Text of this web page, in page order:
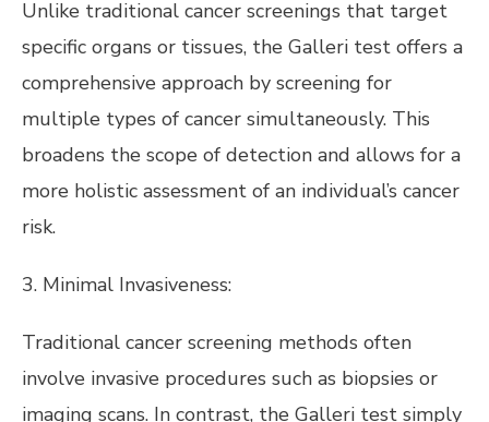
Unlike traditional cancer screenings that target
specific organs or tissues, the Galleri test offers a
comprehensive approach by screening for
multiple types of cancer simultaneously. This
broadens the scope of detection and allows for a
more holistic assessment of an individual’s cancer
risk.
3. Minimal Invasiveness:
Traditional cancer screening methods often
involve invasive procedures such as biopsies or
imaging scans. In contrast, the Galleri test simply